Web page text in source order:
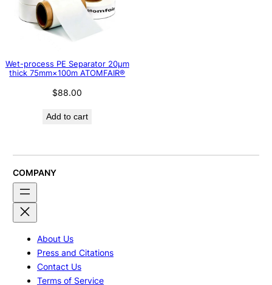
Wet-process PE Separator 20μm
thick 75mm×100m ATOMFAIR®
$88.00
Add to cart
COMPANY
About Us
Press and Citations
Contact Us
Terms of Service